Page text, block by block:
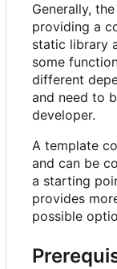
Generally,
providing a
static library
some
different
and need to
developer.
A template
and can be
a starting
provides
possible